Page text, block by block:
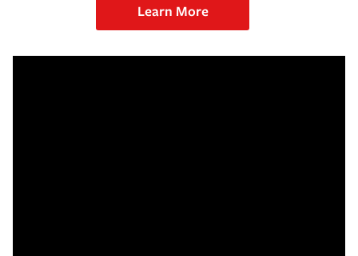
Learn More